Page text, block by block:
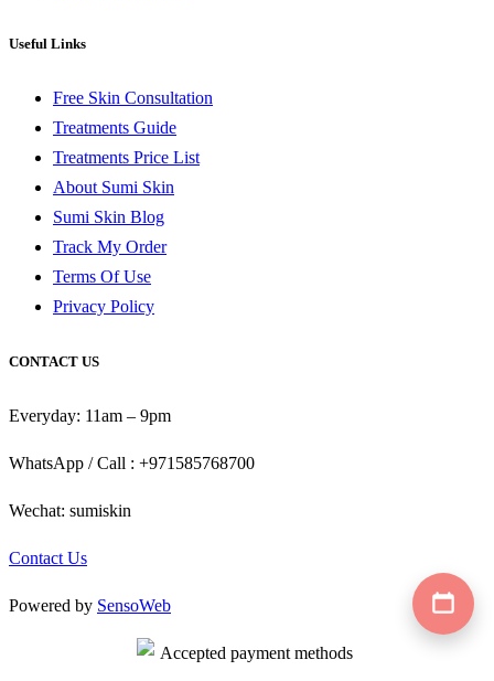
Useful Links
Free Skin Consultation
Treatments Guide
Treatments Price List
About Sumi Skin
Sumi Skin Blog
Track My Order
Terms Of Use
Privacy Policy
CONTACT US
Everyday: 11am – 9pm
WhatsApp / Call : +971585768700
Wechat: sumiskin
Contact Us
Powered by SensoWeb